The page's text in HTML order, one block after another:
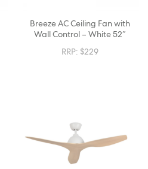
Breeze AC Ceiling Fan with
Wall Control – White 52″
RRP: $229